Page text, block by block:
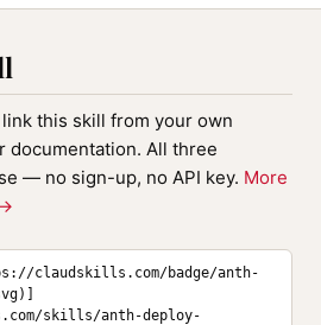
this skill from your own
documentation. All three
— no sign-up, no API key. More
claudskills.com/badge/anth-
skills/anth-deploy-